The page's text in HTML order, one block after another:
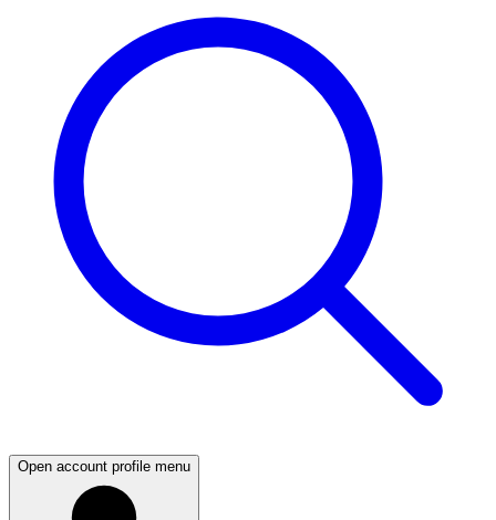
Open account profile menu